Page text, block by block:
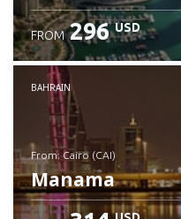
Check details
FROM 296 USD
BAHRAIN
from: Cairo (CAI)
Manama